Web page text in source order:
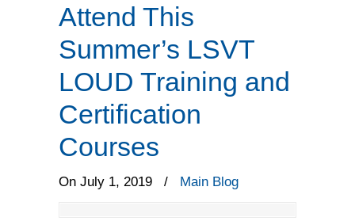
Attend This
Summer’s LSVT
LOUD Training and
Certification
Courses
On July 1, 2019 / Main Blog